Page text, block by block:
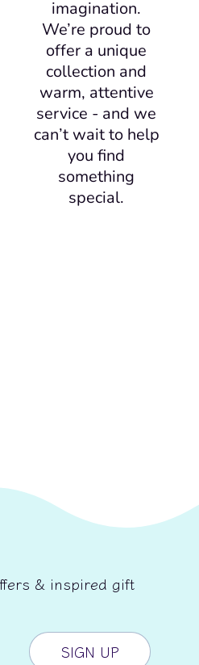
imagination.
We’re proud to
offer a unique
collection and
warm, attentive
service - and we
can’t wait to help
you find
something
special.
& inspired gift
SIGN UP